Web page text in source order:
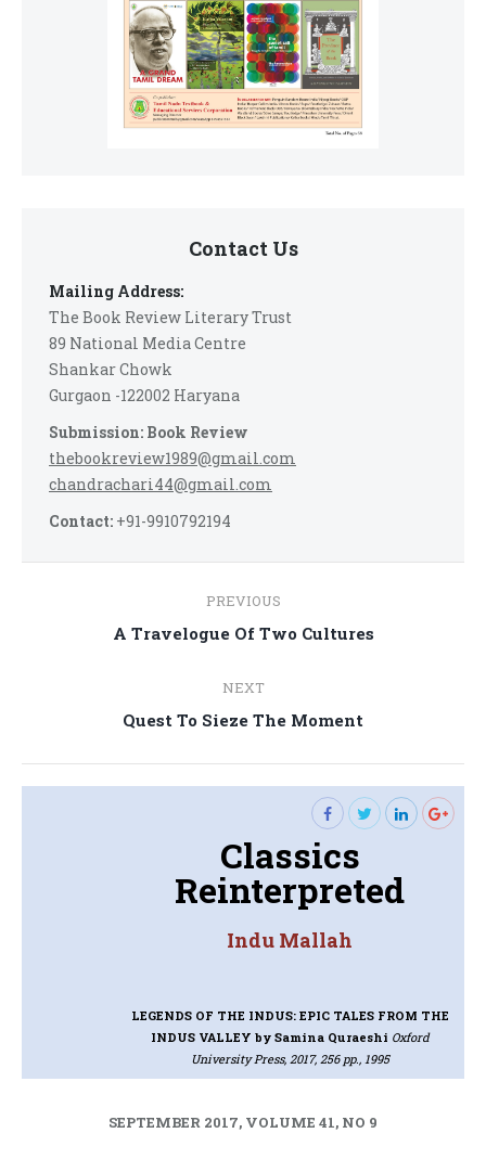
Contact Us
Mailing Address:
The Book Review Literary Trust
89 National Media Centre
Shankar Chowk
Gurgaon -122002 Haryana
Submission: Book Review
thebookreview1989@gmail.com
chandrachari44@gmail.com
Contact: +91-9910792194
navigation
PREVIOUS
Previous
A Travelogue Of Two Cultures
NEXT
Next
Quest To Sieze The Moment
Classics
Reinterpreted
Indu Mallah
LEGENDS OF THE INDUS: EPIC TALES FROM THE
INDUS VALLEY by Samina Quraeshi Oxford
University Press, 2017, 256 pp., 1995
SEPTEMBER 2017, VOLUME 41, NO 9